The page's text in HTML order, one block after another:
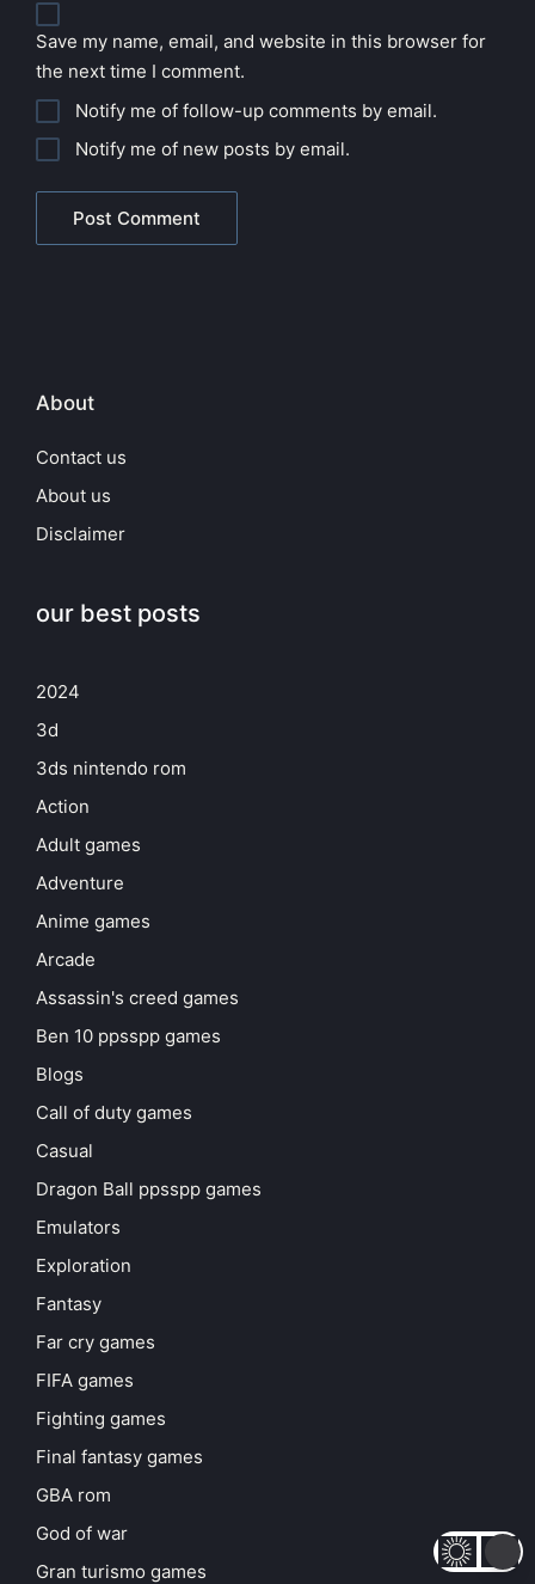
Save my name, email, and website in this browser for
the next time I comment.
Notify me of follow-up comments by email.
Notify me of new posts by email.
About
Contact us
About us
Disclaimer
our best posts
2024
3d
3ds nintendo rom
Action
Adult games
Adventure
Anime games
Arcade
Assassin's creed games
Ben 10 ppsspp games
Blogs
Call of duty games
Casual
Dragon Ball ppsspp games
Emulators
Exploration
Fantasy
Far cry games
FIFA games
Fighting games
Final fantasy games
GBA rom
God of war
Gran turismo games